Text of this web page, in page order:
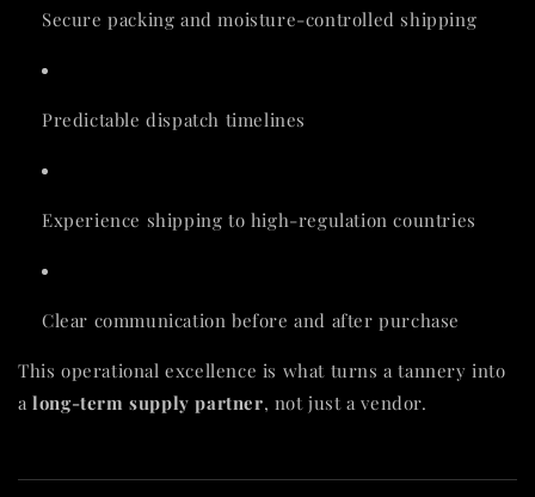
Secure packing and moisture-controlled shipping
Predictable dispatch timelines
Experience shipping to high-regulation countries
Clear communication before and after purchase
This operational excellence is what turns a tannery into
along-term supply partner, not just a vendor.